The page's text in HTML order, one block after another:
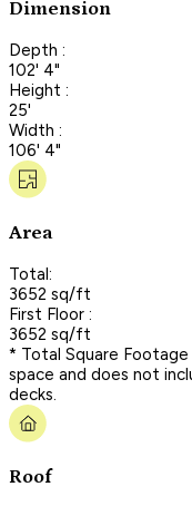
Dimension
Depth :
102' 4"
Height :
25'
Width :
106' 4"
Area
Total:
3652 sq/ft
First Floor :
3652 sq/ft
* Total Square
space and does not
decks.
Roof